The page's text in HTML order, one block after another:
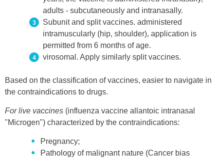
adults - subcutaneously and intranasally.
Subunit and split vaccines. administered
intramuscularly (hip, shoulder), application is
permitted from 6 months of age.
virosomal. Apply similarly split vaccines.
Based on the classification of vaccines, easier to navigate in
the contraindications to drugs.
For live vaccines (influenza vaccine allantoic intranasal
"Microgen") characterized by the contraindications:
Pregnancy;
Pathology of malignant nature (Cancer bias